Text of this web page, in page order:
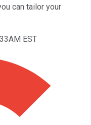
can tailor your
EST